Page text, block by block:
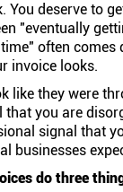
You deserve to
"eventually
often comes
invoice looks.
like they were
that you are
signal that
businesses
do three